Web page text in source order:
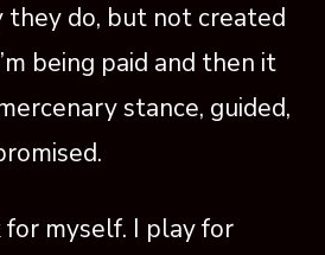
they do, but not created
being paid and then it
stance, guided,
myself. I play for